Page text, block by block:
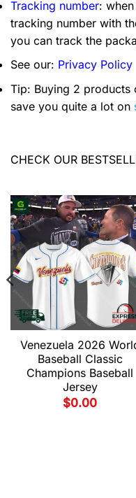
Tracking number:
tracking number with
you can track the
See our: Privacy Policy
Tip: Buying 2 products
save you quite a lot on
CHECK OUR
Venezuela 2026
Baseball Classic
Champions Baseball
Jersey
$0.00